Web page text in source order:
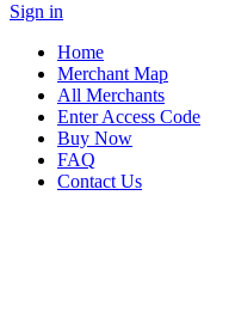
Sign in
Home
Merchant Map
All Merchants
Enter Access Code
Buy Now
FAQ
Contact Us